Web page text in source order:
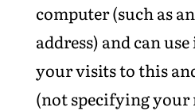
computer (such as
address) and can
your visits to this
(not specifying your